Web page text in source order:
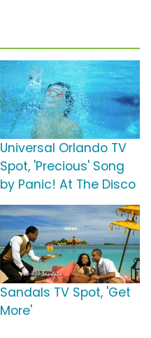
Universal Orlando TV
Spot, 'Precious' Song
by Panic! At The Disco
Sandals TV Spot, 'Get
More'